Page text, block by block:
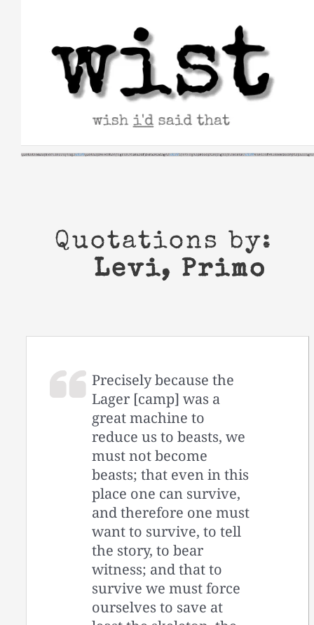
Quotations by:
Levi, Primo
Precisely because the
Lager [camp] was a
great machine to
reduce us to beasts, we
must not become
beasts; that even in this
place one can survive,
and therefore one must
want to survive, to tell
the story, to bear
witness; and that to
survive we must force
ourselves to save at